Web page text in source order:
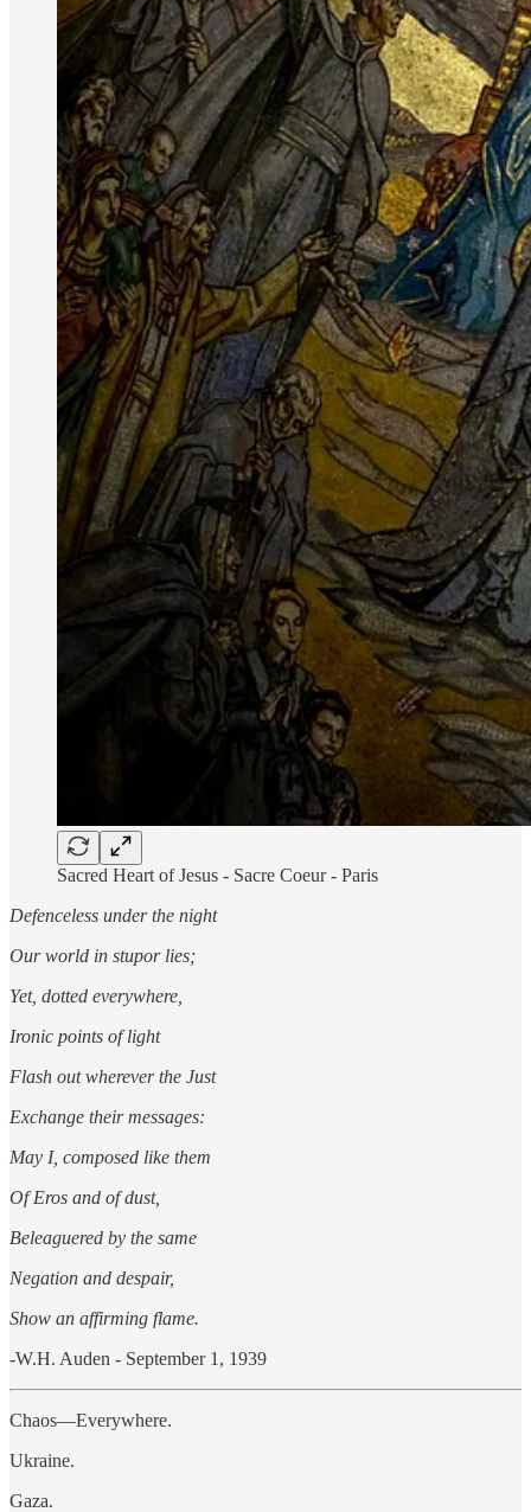
Sacred Heart of Jesus - Sacre Coeur - Paris
Defenceless under the night
Our world in stupor lies;
Yet, dotted everywhere,
Ironic points of light
Flash out wherever the Just
Exchange their messages:
May I, composed like them
Of Eros and of dust,
Beleaguered by the same
Negation and despair,
Show an affirming flame.
-W.H. Auden - September 1, 1939
Chaos—Everywhere.
Ukraine.
Gaza.